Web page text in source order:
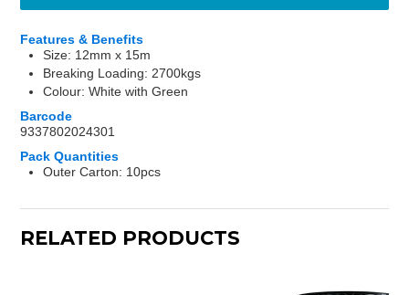
Features & Benefits
Size: 12mm x 15m
Breaking Loading: 2700kgs
Colour: White with Green
Barcode
9337802024301
Pack Quantities
Outer Carton: 10pcs
RELATED PRODUCTS